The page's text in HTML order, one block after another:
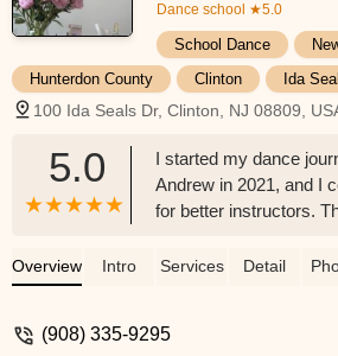
Dance school ★5.0
School Dance
Hunterdon County
Clinton Ida
100 Ida Seals Dr, Clinton, NJ 08809,
5.0
I started my dance
Andrew in 2021, and I
for better instructors.
dancers, but also
a fun, welcoming
Overview Intro Services Detail
(908) 335-9295